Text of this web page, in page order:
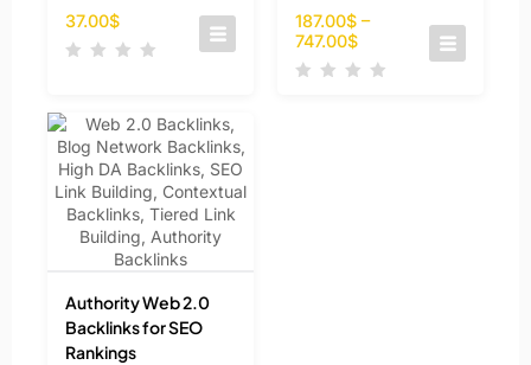
37.00$ 187.00$ –
747.00$
Authority Web 2.0
Backlinks for SEO
Rankings